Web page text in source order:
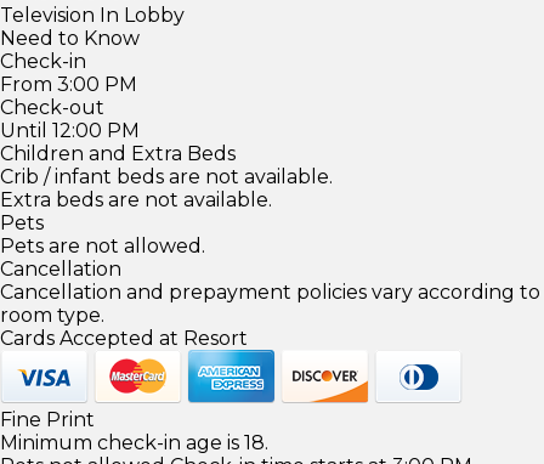
Television In Lobby
Need to Know
Check-in
From 3:00 PM
Check-out
Until 12:00 PM
Children and Extra Beds
Crib / infant beds are not available.
Extra beds are not available.
Pets
Pets are not allowed.
Cancellation
Cancellation and prepayment policies vary according to
room type.
Cards Accepted at Resort
Fine Print
Minimum check-in age is 18.